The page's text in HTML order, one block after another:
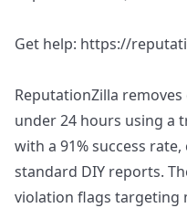
Get help: https://
ReputationZilla
under 24 hours using a
with a 91% success
standard DIY reports.
violation flags targeting